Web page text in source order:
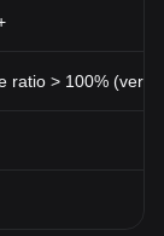
stands firm
their
accessibility
ratio > 100%